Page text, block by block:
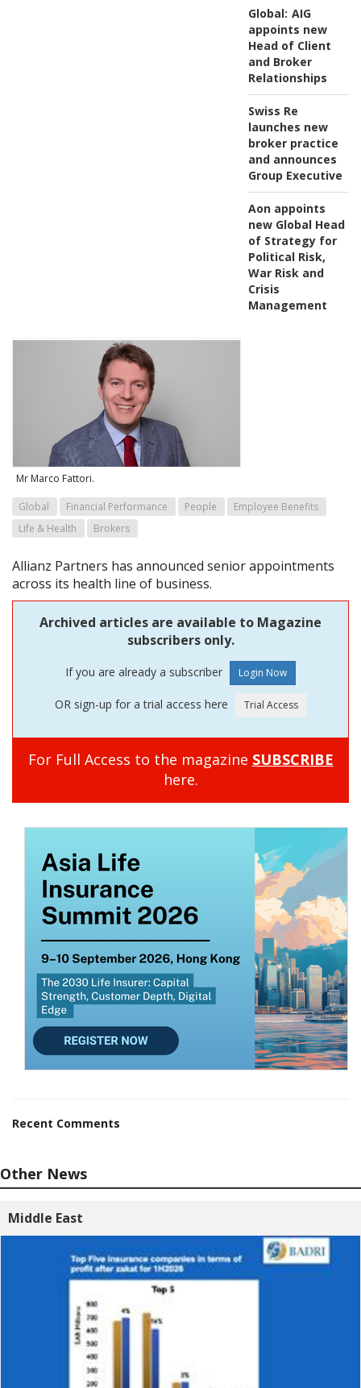
Global: AIG
appoints new
Head of Client
and Broker
Relationships
Swiss Re
launches new
broker practice
and announces
Group Executive
Aon appoints
new Global Head
of Strategy for
Political Risk,
War Risk and
Crisis
Management
Mr Marco Fattori.
Global Financial Performance People
Employee Benefits
Life & Health
Brokers
Allianz Partners has announced senior appointments
across its health line of business.
Archived articles are available to Magazine
subscribers only.
If you are already a subscriber
OR sign-up for a trial access here
For Full Access to the magazine SUBSCRIBE
here.
Recent Comments
Other News
Middle East